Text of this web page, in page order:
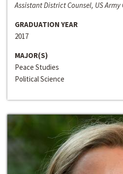
Assistant District Counsel, US Army
GRADUATION YEAR
2017
MAJOR(S)
Peace Studies
Political Science